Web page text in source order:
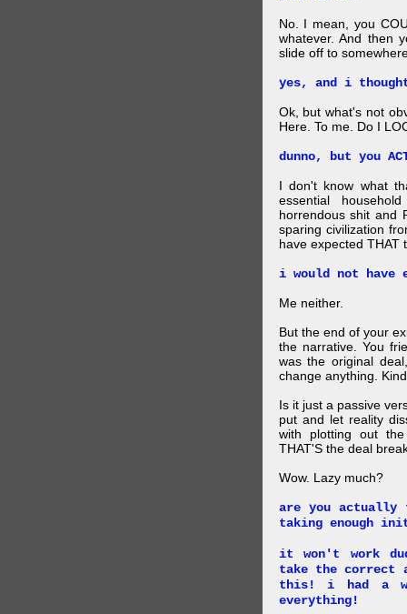
No. I mean, you
whatever. And then
slide off to
yes, and i
Ok, but what's not
Here. To me. Do I
dunno, but you
I don't know what
essential
horrendous shit and
sparing civilization
have expected THAT
i would not have
Me neither.
But the end of your
the narrative. You
was the original
change anything.
Is it just a passive
put and let reality
with plotting out
THAT'S the deal
Wow. Lazy much?
are you actually
taking enough
it won't work
take the
this! i had a
everything!